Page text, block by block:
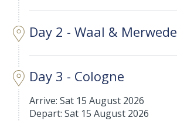
Day 2 - Waal & Merwede
Day 3 - Cologne
Arrive: Sat 15 August 2026
Depart: Sat 15 August 2026